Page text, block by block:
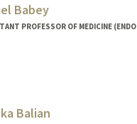
Babey
PROFESSOR OF MEDICINE
Balian